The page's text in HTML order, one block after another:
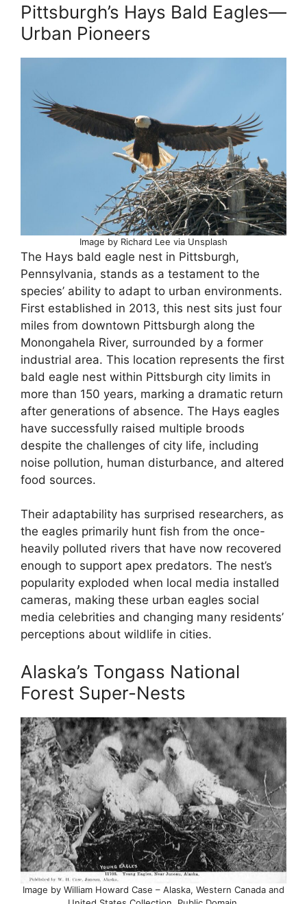
Pittsburgh’s Hays Bald Eagles—
Urban Pioneers
Image by Richard Lee via Unsplash
The Hays bald eagle nest in Pittsburgh,
Pennsylvania, stands as a testament to the
species’ ability to adapt to urban environments.
First established in 2013, this nest sits just four
miles from downtown Pittsburgh along the
Monongahela River, surrounded by a former
industrial area. This location represents the first
bald eagle nest within Pittsburgh city limits in
more than 150 years, marking a dramatic return
after generations of absence. The Hays eagles
have successfully raised multiple broods
despite the challenges of city life, including
noise pollution, human disturbance, and altered
food sources.
Their adaptability has surprised researchers, as
the eagles primarily hunt fish from the once-
heavily polluted rivers that have now recovered
enough to support apex predators. The nest’s
popularity exploded when local media installed
cameras, making these urban eagles social
media celebrities and changing many residents’
perceptions about wildlife in cities.
Alaska’s Tongass National
Forest Super-Nests
Image by William Howard Case – Alaska, Western Canada and